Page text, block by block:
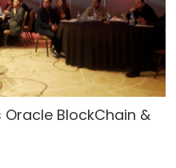
Oracle BlockChain &